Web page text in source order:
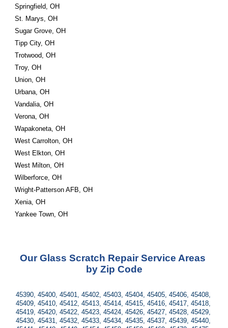
Springfield, OH
St. Marys, OH
Sugar Grove, OH
Tipp City, OH
Trotwood, OH
Troy, OH
Union, OH
Urbana, OH
Vandalia, OH
Verona, OH
Wapakoneta, OH
West Carrolton, OH
West Elkton, OH
West Milton, OH
Wilberforce, OH
Wright-Patterson AFB, OH
Xenia, OH
Yankee Town, OH
Our Glass Scratch Repair Service Areas
by Zip Code
45390, 45400, 45401, 45402, 45403, 45404, 45405, 45406, 45408,
45409, 45410, 45412, 45413, 45414, 45415, 45416, 45417, 45418,
45419, 45420, 45422, 45423, 45424, 45426, 45427, 45428, 45429,
45430, 45431, 45432, 45433, 45434, 45435, 45437, 45439, 45440,